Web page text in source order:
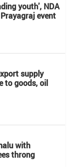
youth', NDA
event
supply
to goods, oil
with
throng